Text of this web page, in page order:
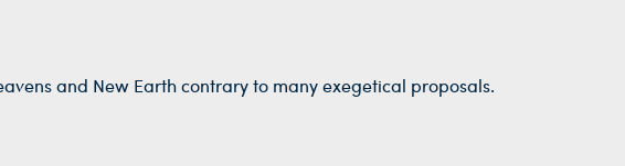
and New Earth contrary to many exegetical proposals.